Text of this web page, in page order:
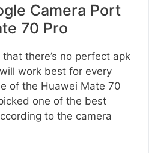
Camera Port
70 Pro
there’s no perfect apk
work best for every
of the Huawei Mate 70
one of the best
to the camera